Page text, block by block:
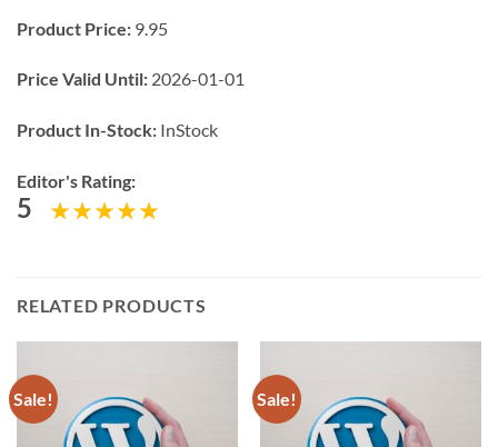
Product Price: 9.95
Price Valid Until: 2026-01-01
Product In-Stock: InStock
Editor's Rating:
5
RELATED PRODUCTS
Sale! Sale!